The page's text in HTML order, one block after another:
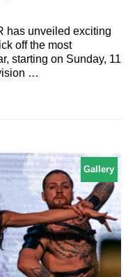
has unveiled exciting
off the most
starting on Sunday, 11
…
Gallery